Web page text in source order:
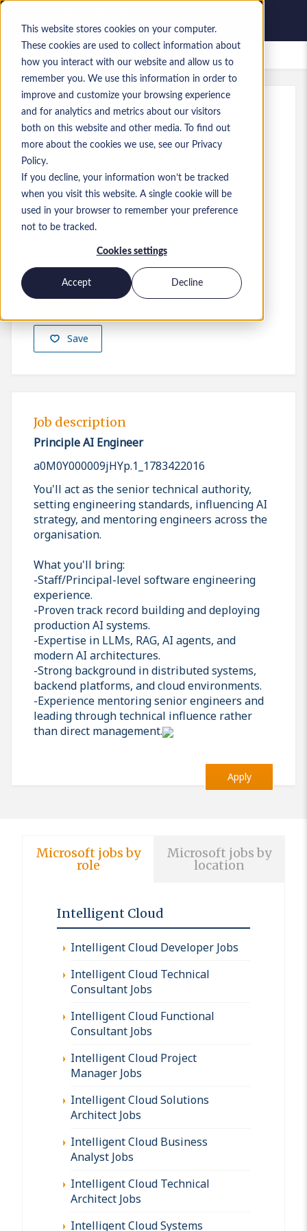
This website stores cookies on your computer.
These cookies are used to collect information about
how you interact with our website and allow us to
remember you. We use this information in order to
improve and customize your browsing experience
and for analytics and metrics about our visitors
both on this website and other media. To find out
more about the cookies we use, see our Privacy
Policy.
If you decline, your information won’t be tracked
when you visit this website. A single cookie will be
used in your browser to remember your preference
not to be tracked.
Cookies settings
Accept Decline
Saved Jobs
Ref:a0M0Y000009jHYp.1_1783422016
Principle AI Engineer
Czech Republic
Up to £0.00 per annum
Developer/Programmer
Senior
Save
Apply
Job description
Principle AI Engineer
a0M0Y000009jHYp.1_1783422016
You'll act as the senior technical authority,
setting engineering standards, influencing AI
strategy, and mentoring engineers across the
organisation.
What you'll bring:
-Staff/Principal-level software engineering
experience.
-Proven track record building and deploying
production AI systems.
-Expertise in LLMs, RAG, AI agents, and
modern AI architectures.
-Strong background in distributed systems,
backend platforms, and cloud environments.
-Experience mentoring senior engineers and
leading through technical influence rather
than direct management.
Apply
Microsoft jobs by
role
Microsoft jobs by
location
Intelligent Cloud
Intelligent Cloud Developer Jobs
Intelligent Cloud Technical
Consultant Jobs
Intelligent Cloud Functional
Consultant Jobs
Intelligent Cloud Project
Manager Jobs
Intelligent Cloud Solutions
Architect Jobs
Intelligent Cloud Business
Analyst Jobs
Intelligent Cloud Technical
Architect Jobs
Intelligent Cloud Systems